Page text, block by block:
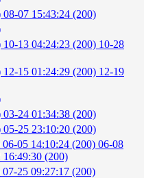
08-07 15:43:24 (200)
10-13 04:24:23 (200) 10-28
12-15 01:24:29 (200) 12-19
03-24 01:34:38 (200)
05-25 23:10:20 (200)
06-05 14:10:24 (200) 06-08
16:49:30 (200)
07-25 09:27:17 (200)